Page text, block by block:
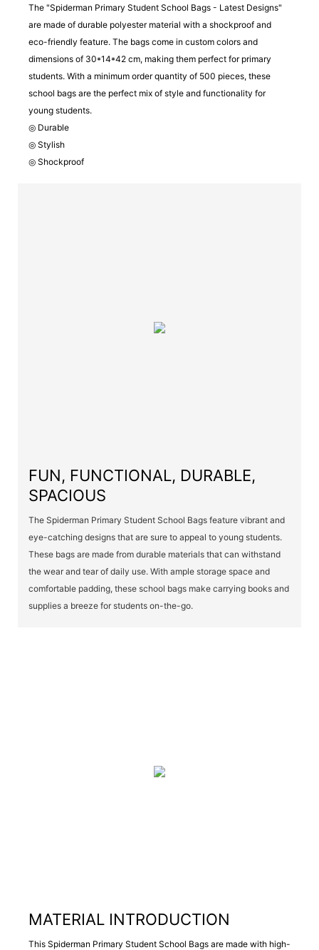
The "Spiderman Primary Student School Bags - Latest Designs"
are made of durable polyester material with a shockproof and
eco-friendly feature. The bags come in custom colors and
dimensions of 30*14*42 cm, making them perfect for primary
students. With a minimum order quantity of 500 pieces, these
school bags are the perfect mix of style and functionality for
young students.
◎ Durable
◎ Stylish
◎ Shockproof
FUN, FUNCTIONAL, DURABLE,
SPACIOUS
The Spiderman Primary Student School Bags feature vibrant and
eye-catching designs that are sure to appeal to young students.
These bags are made from durable materials that can withstand
the wear and tear of daily use. With ample storage space and
comfortable padding, these school bags make carrying books and
supplies a breeze for students on-the-go.
MATERIAL INTRODUCTION
This Spiderman Primary Student School Bags are made with high-